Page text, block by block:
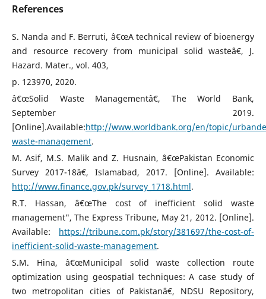
References
S. Nanda and F. Berruti, â€œA technical review of bioenergy
and resource recovery from municipal solid wasteâ€, J.
Hazard. Mater., vol. 403,
p. 123970, 2020.
â€œSolid Waste Managementâ€, The World Bank,
September 2019.
[Online].Available:http://www.worldbank.org/en/topic/
waste-management.
M. Asif, M.S. Malik and Z. Husnain, â€œPakistan Economic
Survey 2017-18â€, Islamabad, 2017. [Online]. Available:
http://www.finance.gov.pk/survey_1718.html.
R.T. Hassan, â€œThe cost of inefficient solid waste
management", The Express Tribune, May 21, 2012. [Online].
Available: https://tribune.com.pk/story/381697/the-cost-of-
inefficient-solid-waste-management.
S.M. Hina, â€œMunicipal solid waste collection route
optimization using geospatial techniques: A case study of
two metropolitan cities of Pakistanâ€, NDSU Repository,